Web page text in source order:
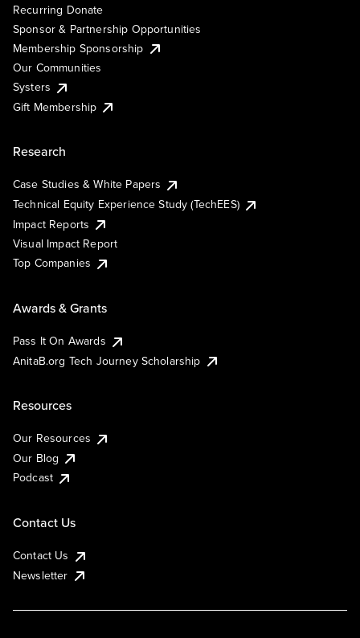
Recurring Donate
Sponsor & Partnership Opportunities
Membership Sponsorship
Our Communities
Systers
Gift Membership
Research
Case Studies & White Papers
Technical Equity Experience Study (TechEES)
Impact Reports
Visual Impact Report
Top Companies
Awards & Grants
Pass It On Awards
AnitaB.org Tech Journey Scholarship
Resources
Our Resources
Our Blog
Podcast
Contact Us
Contact Us
Newsletter